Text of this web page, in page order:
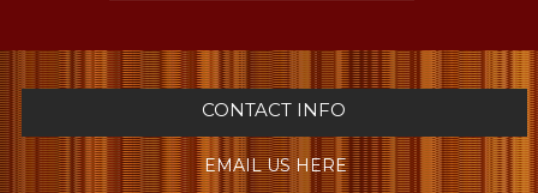
CONTACT INFO
EMAIL US HERE